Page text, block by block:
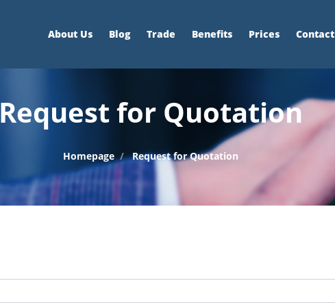
About Us Blog Trade Benefits Prices Contact
Request for Quotation
Homepage Request for Quotation